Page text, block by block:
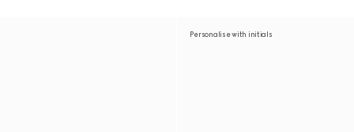
Personalise with initials